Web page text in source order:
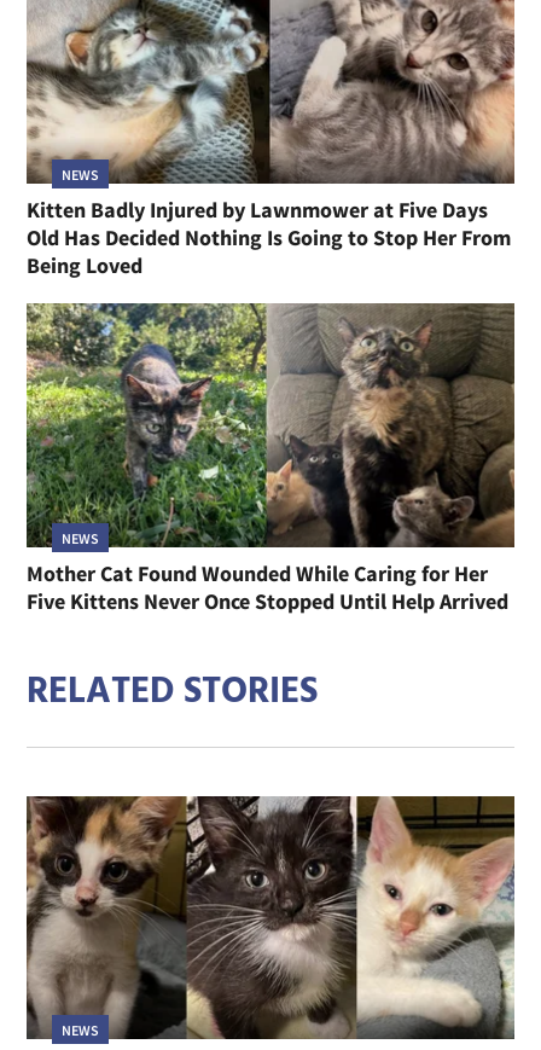
NEWS
Kitten Badly Injured by Lawnmower at Five Days
Old Has Decided Nothing Is Going to Stop Her From
Being Loved
NEWS
Mother Cat Found Wounded While Caring for Her
Five Kittens Never Once Stopped Until Help Arrived
RELATED STORIES
NEWS